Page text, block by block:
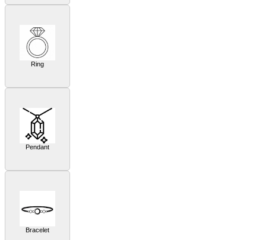
Ring
Pendant
Bracelet